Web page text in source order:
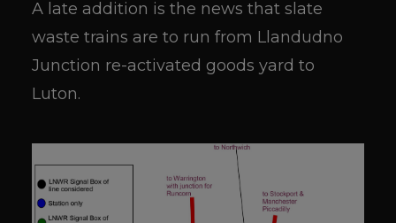
A late addition is the news that slate
waste trains are to run from Llandudno
Junction re-activated goods yard to
Luton.